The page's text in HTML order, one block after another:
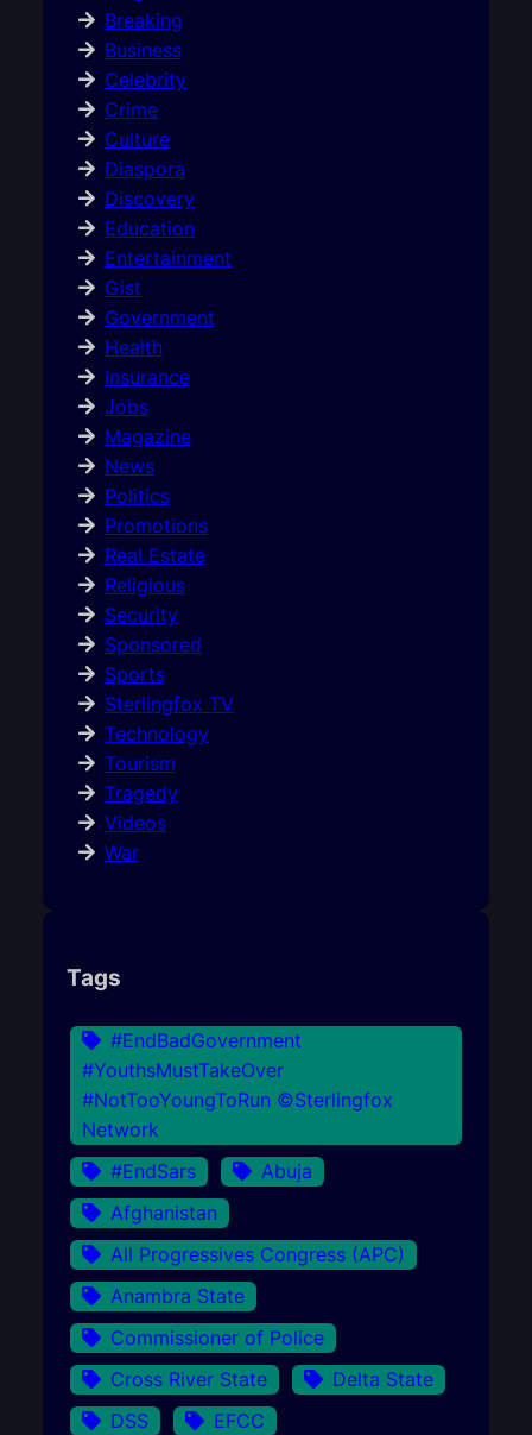
Breaking
Business
Celebrity
Crime
Culture
Diaspora
Discovery
Education
Entertainment
Gist
Government
Health
Insurance
Jobs
Magazine
News
Politics
Promotions
Real Estate
Religious
Security
Sponsored
Sports
Sterlingfox TV
Technology
Tourism
Tragedy
Videos
War
Tags
#EndBadGovernment
#YouthsMustTakeOver
#NotTooYoungToRun ©Sterlingfox
Network
#EndSars
Abuja
Afghanistan
All Progressives Congress (APC)
Anambra State
Commissioner of Police
Cross River State
Delta State
DSS
EFCC